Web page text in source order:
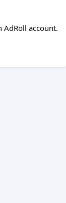
AdRoll account.